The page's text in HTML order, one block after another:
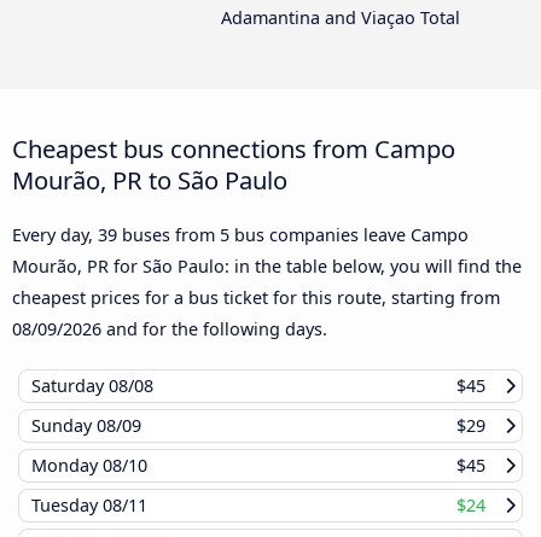
Adamantina and Viaçao Total
Cheapest bus connections from Campo
Mourão, PR to São Paulo
Every day, 39 buses from 5 bus companies leave Campo
Mourão, PR for São Paulo: in the table below, you will find the
cheapest prices for a bus ticket for this route, starting from
08/09/2026 and for the following days.
Saturday08/08
$45
Sunday08/09
$29
Monday08/10
$45
Tuesday08/11
$24